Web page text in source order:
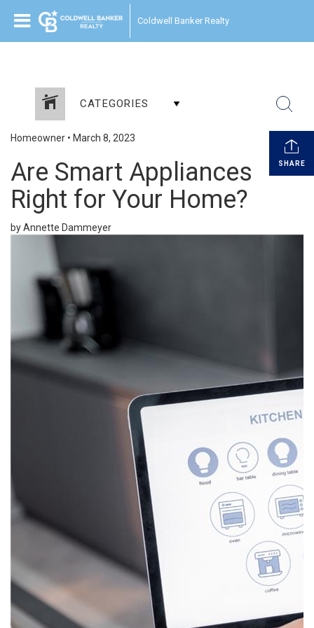
Coldwell Banker Realty
CATEGORIES
SHARE
Homeowner • March 8, 2023
Are Smart Appliances
Right for Your Home?
by Annette Dammeyer